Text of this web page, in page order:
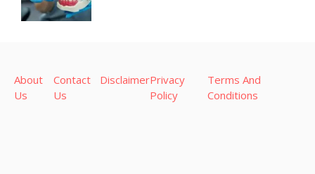
About
Us
Contact
Us
DisclaimerPrivacy
Policy
Terms And
Conditions